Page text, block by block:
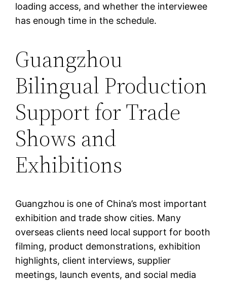
loading access, and whether the interviewee
has enough time in the schedule.
Guangzhou
Bilingual Production
Support for Trade
Shows and
Exhibitions
Guangzhou is one of China’s most important
exhibition and trade show cities. Many
overseas clients need local support for booth
filming, product demonstrations, exhibition
highlights, client interviews, supplier
meetings, launch events, and social media